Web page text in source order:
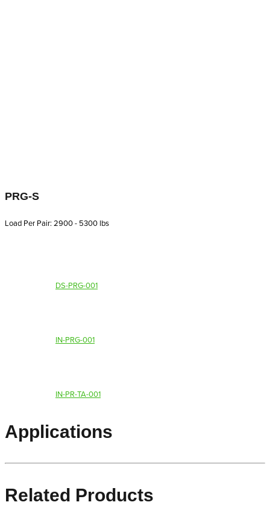
PRG-S
Load Per Pair: 2900 - 5300 lbs
DS-PRG-001
IN-PRG-001
IN-PR-TA-001
Applications
Related Products